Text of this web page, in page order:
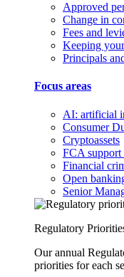
Approved
Change in
Fees and
Keeping
Principals
Focus areas
AI: artificial
Consumer
Cryptoassets
FCA support
Financial
Open
Senior
Regulatory
Our annual
priorities for each